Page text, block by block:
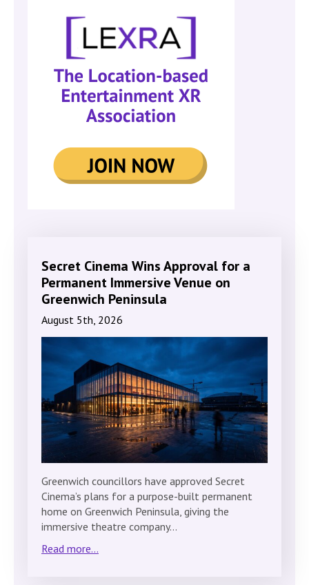
Secret Cinema Wins Approval for a
Permanent Immersive Venue on
Greenwich Peninsula
August 5th, 2026
Greenwich councillors have approved Secret
Cinema’s plans for a purpose-built permanent
home on Greenwich Peninsula, giving the
immersive theatre company…
Read more...